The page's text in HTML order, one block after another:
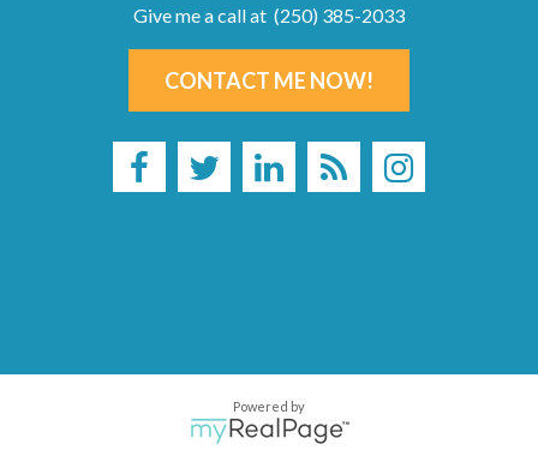
Give me a call at (250) 385-2033
CONTACT ME NOW!
Powered by